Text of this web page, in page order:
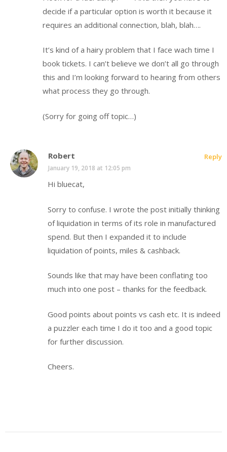
decide if a particular option is worth it because it
requires an additional connection, blah, blah….
It’s kind of a hairy problem that I face wach time I
book tickets. I can’t believe we don’t all go through
this and I’m looking forward to hearing from others
what process they go through.
(Sorry for going off topic…)
Robert
January 19, 2018 at 12:05 pm
Hi bluecat,
Sorry to confuse. I wrote the post initially thinking
of liquidation in terms of its role in manufactured
spend. But then I expanded it to include
liquidation of points, miles & cashback.
Sounds like that may have been conflating too
much into one post – thanks for the feedback.
Good points about points vs cash etc. It is indeed
a puzzler each time I do it too and a good topic
for further discussion.
Cheers.
Reply